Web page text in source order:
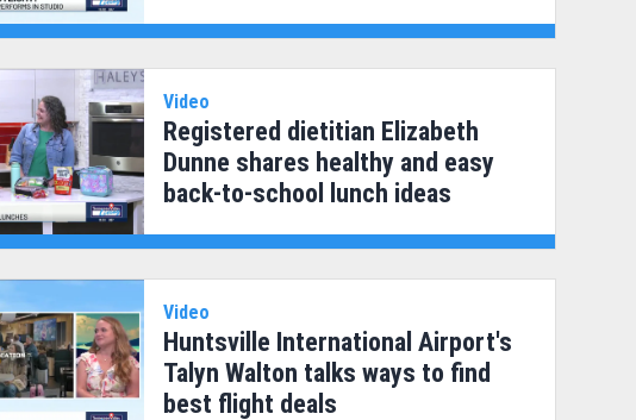
Video
Registered dietitian Elizabeth
Dunne shares healthy and easy
back-to-school lunch ideas
Video
Huntsville International Airport's
Talyn Walton talks ways to find
best flight deals